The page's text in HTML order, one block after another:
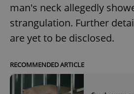
man's neck allegedly
strangulation. Further
are yet to be disclosed.
RECOMMENDED ARTICLE